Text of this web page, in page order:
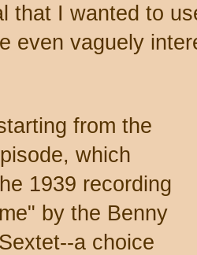
that I wanted to
even vaguely
from the
which
1939 recording
by the Benny
a choice